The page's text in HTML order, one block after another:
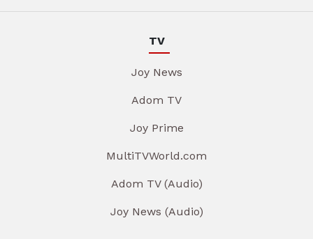
TV
Joy News
Adom TV
Joy Prime
MultiTVWorld.com
Adom TV (Audio)
Joy News (Audio)